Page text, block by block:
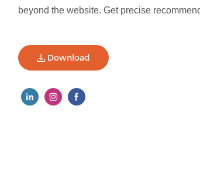
beyond the website. Get precise
Download